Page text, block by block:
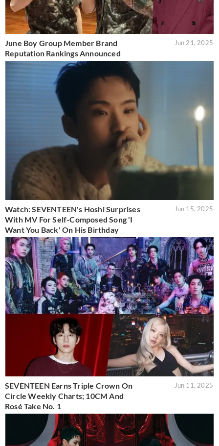
June Boy Group Member Brand
Reputation Rankings Announced
Jun 21, 2025
Watch: SEVENTEEN's Hoshi Surprises
With MV For Self-Composed Song 'I
Want You Back' On His Birthday
Jun 15, 2025
SEVENTEEN Earns Triple Crown On
Circle Weekly Charts; 10CM And
Rosé Take No. 1
Jun 11, 2025